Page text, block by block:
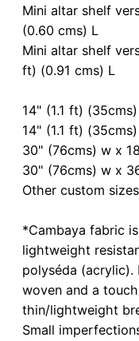
Mini altar shelf
(0.60 cms) L
Mini altar shelf
ft) (0.91 cms) L
14" (1.1 ft)
14" (1.1 ft)
30" (76cms) w x
30" (76cms) w x
Other custom
*Cambaya fabric
lightweight
polyséda
woven and a
thin/lightweight
Small